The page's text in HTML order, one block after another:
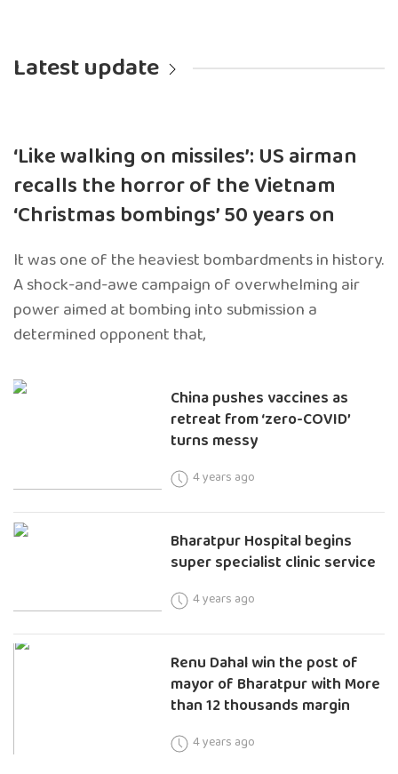
Latest update
‘Like walking on missiles’: US airman
recalls the horror of the Vietnam
‘Christmas bombings’ 50 years on
It was one of the heaviest bombardments in history.
A shock-and-awe campaign of overwhelming air
power aimed at bombing into submission a
determined opponent that,
China pushes vaccines as
retreat from ‘zero-COVID’
turns messy
4 years ago
Bharatpur Hospital begins
super specialist clinic service
4 years ago
Renu Dahal win the post of
mayor of Bharatpur with More
than 12 thousands margin
4 years ago